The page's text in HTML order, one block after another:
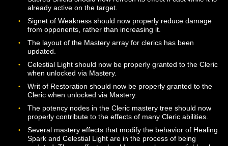
CLASSES
Warriors, Paladins, Dire Lords, and Clerics now
Light Plate armor proficiency at Level 25.
Cleric
already active on the target.
Signet of Weakness should now properly reduce
from opponents, rather than increasing it.